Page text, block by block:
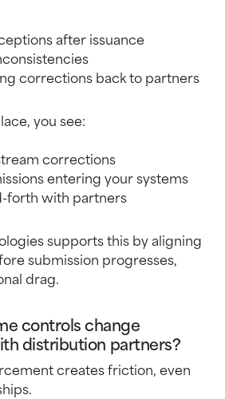
after issuance
corrections back to partners
you see:
corrections
entering your systems
forth with partners
supports this by aligning
submission progresses,
drag.
controls change
distribution partners?
creates friction, even